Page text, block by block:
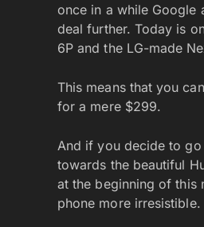
once in a while Google
deal further. Today is
6P and the LG-made
This means that you
for a mere $299.
And if you decide to
towards the beautiful
at the beginning of this
phone more irresistible.